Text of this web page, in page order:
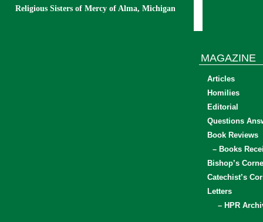
Religious Sisters of Mercy of Alma, Michigan
MAGAZINE
Articles
Homilies
Editorial
Questions
Book Reviews
– Books
Bishop’s
Catechist’s
Letters
– HPR